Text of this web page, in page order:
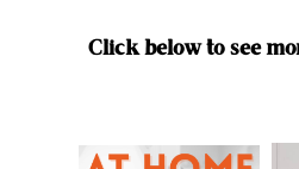
Click below to see